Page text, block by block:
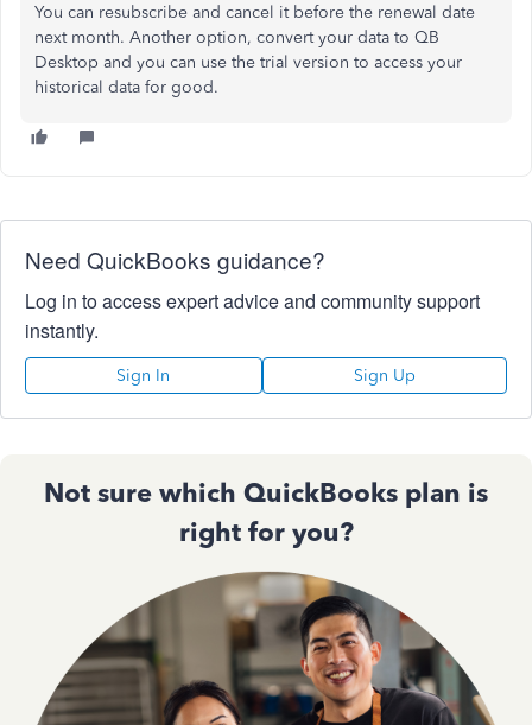
You can resubscribe and cancel it before the renewal date
next month. Another option, convert your data to QB
Desktop and you can use the trial version to access your
historical data for good.
Need QuickBooks guidance?
Log in to access expert advice and community support
instantly.
Sign In Sign Up
Not sure which QuickBooks plan is
right for you?